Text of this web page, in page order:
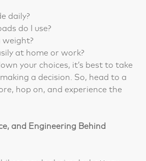
daily?
do I use?
weight?
at home or work?
your choices, it’s best to take
a decision. So, head to a
hop on, and experience the
and Engineering Behind